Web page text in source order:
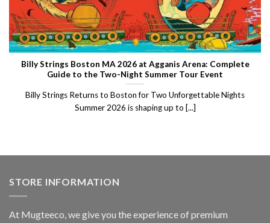
Billy Strings Boston MA 2026 at Agganis Arena: Complete
Guide to the Two-Night Summer Tour Event
Billy Strings Returns to Boston for Two Unforgettable Nights
Summer 2026 is shaping up to [...]
STORE INFORMATION
At Mugteeco, we give you the experience of premium